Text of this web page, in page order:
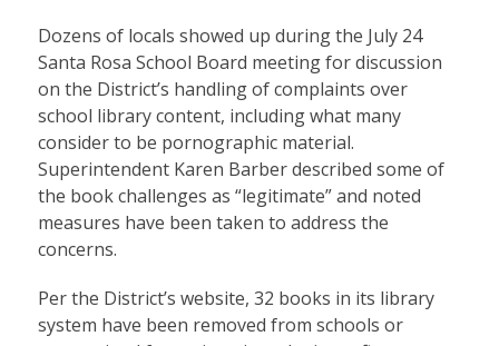
Dozens of locals showed up during the July 24
Santa Rosa School Board meeting for discussion
on the District’s handling of complaints over
school library content, including what many
consider to be pornographic material.
Superintendent Karen Barber described some of
the book challenges as “legitimate” and noted
measures have been taken to address the
concerns.
Per the District’s website, 32 books in its library
system have been removed from schools or